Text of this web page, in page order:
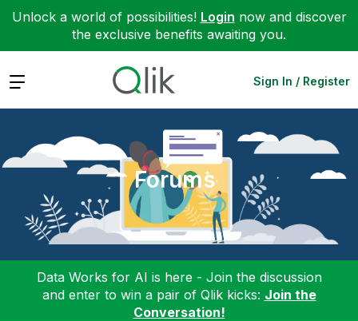
Unlock a world of possibilities! Login now and discover
the exclusive benefits awaiting you.
Expand Sign In / Register
Forums
Data Works for AI is here - Join the discussion
and enter to win a pair of Qlik kicks: Join the
Conversation!